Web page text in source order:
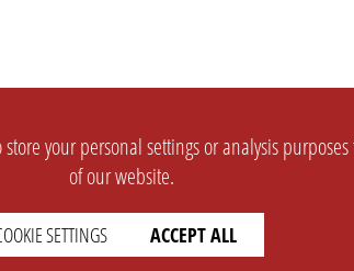
your personal settings or analysis
of our website.
SETTINGS ACCEPT ALL